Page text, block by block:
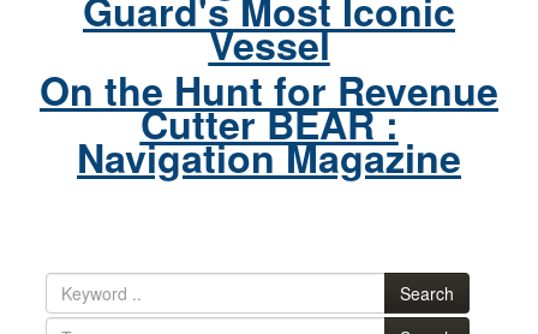
Vessel
On the Hunt for Revenue
Cutter BEAR :
Navigation Magazine
Search